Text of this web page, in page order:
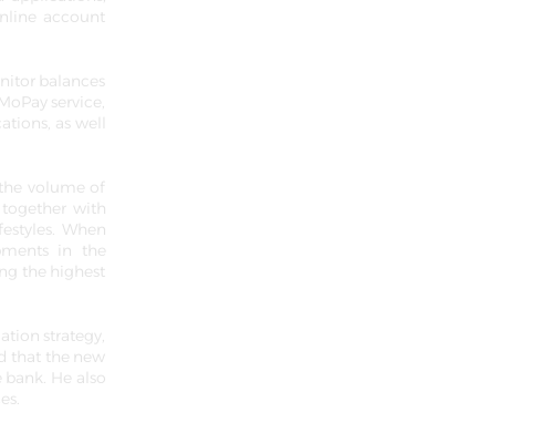
account
balances
service,
as well
volume of
with
When
in the
the highest
strategy,
that the new
He also